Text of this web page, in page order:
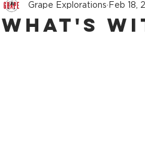
melbourne
What's
Grape Explorations Feb 18,